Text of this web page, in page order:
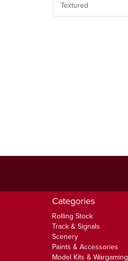
Textured
Categories
Rolling Stock
Track & Signals
Scenery
Paints & Accessories
Model Kits & Wargaming